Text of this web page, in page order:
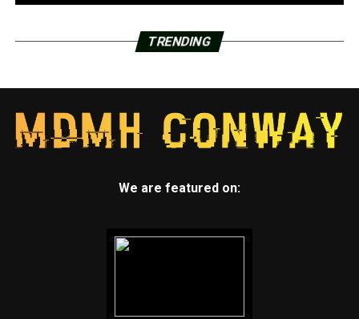
TRENDING
We are featured on: